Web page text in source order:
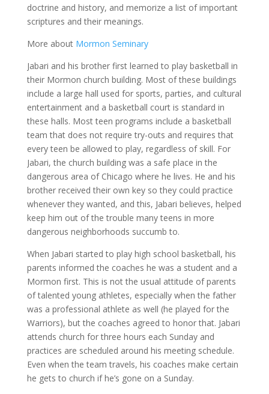
doctrine and history, and memorize a list of important
scriptures and their meanings.
More about Mormon Seminary
Jabari and his brother first learned to play basketball in
their Mormon church building. Most of these buildings
include a large hall used for sports, parties, and cultural
entertainment and a basketball court is standard in
these halls. Most teen programs include a basketball
team that does not require try-outs and requires that
every teen be allowed to play, regardless of skill. For
Jabari, the church building was a safe place in the
dangerous area of Chicago where he lives. He and his
brother received their own key so they could practice
whenever they wanted, and this, Jabari believes, helped
keep him out of the trouble many teens in more
dangerous neighborhoods succumb to.
When Jabari started to play high school basketball, his
parents informed the coaches he was a student and a
Mormon first. This is not the usual attitude of parents
of talented young athletes, especially when the father
was a professional athlete as well (he played for the
Warriors), but the coaches agreed to honor that. Jabari
attends church for three hours each Sunday and
practices are scheduled around his meeting schedule.
Even when the team travels, his coaches make certain
he gets to church if he’s gone on a Sunday.